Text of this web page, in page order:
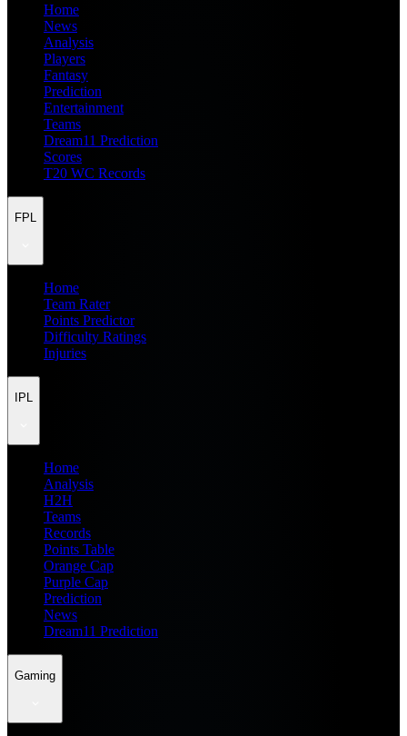
Home
News
Analysis
Players
Fantasy
Prediction
Entertainment
Teams
Dream11 Prediction
Scores
T20 WC Records
FPL
Home
Team Rater
Points Predictor
Difficulty Ratings
Injuries
IPL
Home
Analysis
H2H
Teams
Records
Points Table
Orange Cap
Purple Cap
Prediction
News
Dream11 Prediction
Gaming